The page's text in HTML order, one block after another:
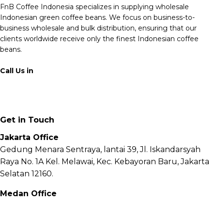
FnB Coffee Indonesia specializes in supplying wholesale
Indonesian green coffee beans. We focus on business-to-
business wholesale and bulk distribution, ensuring that our
clients worldwide receive only the finest Indonesian coffee
beans.
Call Us in
Get in Touch
Jakarta Office
Gedung Menara Sentraya, lantai 39, Jl. Iskandarsyah
Raya No. 1A Kel. Melawai, Kec. Kebayoran Baru, Jakarta
Selatan 12160.
Medan Office